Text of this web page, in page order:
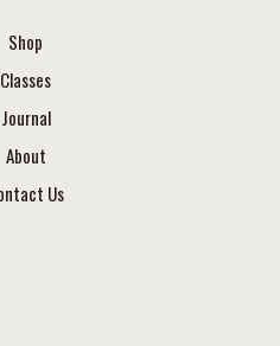
Shop
Classes
Journal
About
Us